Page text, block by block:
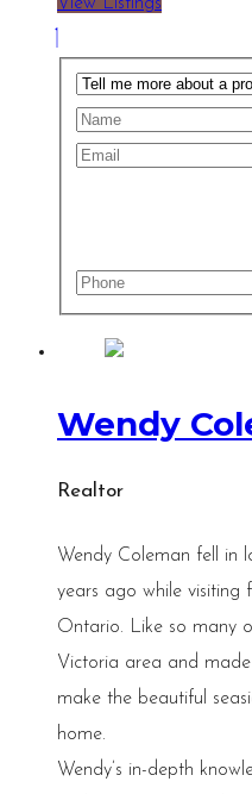
View Listings
Wendy
Realtor
Wendy Coleman fell in
years ago while visiting
Ontario. Like so many
Victoria area and
make the beautiful
home.
Wendy’s in-depth